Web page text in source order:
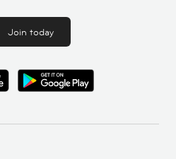
Join today